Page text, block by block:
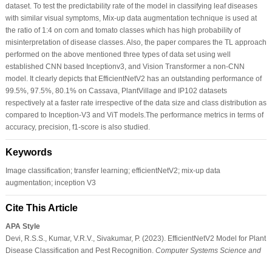
dataset. To test the predictability rate of the model in classifying leaf diseases
with similar visual symptoms, Mix-up data augmentation technique is used at
the ratio of 1:4 on corn and tomato classes which has high probability of
misinterpretation of disease classes. Also, the paper compares the TL approach
performed on the above mentioned three types of data set using well
established CNN based Inceptionv3, and Vision Transformer a non-CNN
model. It clearly depicts that EfficientNetV2 has an outstanding performance of
99.5%, 97.5%, 80.1% on Cassava, PlantVillage and IP102 datasets
respectively at a faster rate irrespective of the data size and class distribution as
compared to Inception-V3 and ViT models.The performance metrics in terms of
accuracy, precision, f1-score is also studied.
Keywords
Image classification; transfer learning; efficientNetV2; mix-up data
augmentation; inception V3
Cite This Article
APA Style
Devi, R.S.S., Kumar, V.R.V., Sivakumar, P. (2023). EfficientNetV2 Model for Plant
Disease Classification and Pest Recognition. Computer Systems Science and